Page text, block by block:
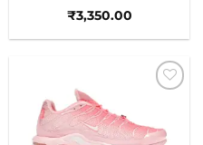
₹3,350.00